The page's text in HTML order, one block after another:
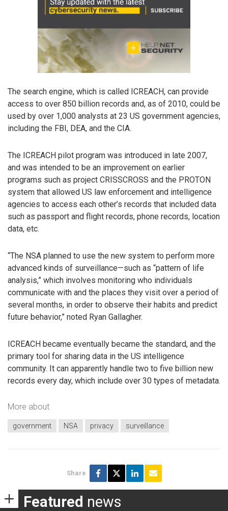
The search engine, which is called ICREACH, can provide
access to over 850 billion records and, as of 2010, could be
used by over 1,000 analysts at 23 US government agencies,
including the FBI, DEA, and the CIA.
The ICREACH pilot program was introduced in late 2007,
and was intended to be an improvement on earlier
programs such as project CRISSCROSS and the PROTON
system that allowed US law enforcement and intelligence
agencies to access each other’s records that included data
such as passport and flight records, phone records, location
data, etc.
“The NSA planned to use the new system to perform more
advanced kinds of surveillance—such as “pattern of life
analysis,” which involves monitoring who individuals
communicate with and the places they visit over a period of
several months, in order to observe their habits and predict
future behavior,” noted Ryan Gallagher.
ICREACH became eventually became the standard, and the
primary tool for sharing data in the US intelligence
community. It can apparently handle two to five billion new
records every day, which include over 30 types of metadata.
More about
government NSA privacy surveillance
Share
Featured news